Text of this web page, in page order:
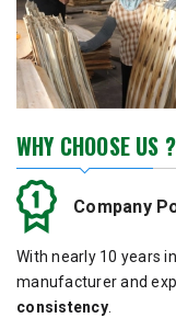
WHY CHOOSE US ?
Company
With nearly 10 years
manufacturer and
consistency.